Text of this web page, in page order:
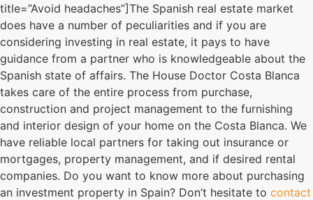
title=”Avoid headaches”]The Spanish real estate market
does have a number of peculiarities and if you are
considering investing in real estate, it pays to have
guidance from a partner who is knowledgeable about the
Spanish state of affairs. The House Doctor Costa Blanca
takes care of the entire process from purchase,
construction and project management to the furnishing
and interior design of your home on the Costa Blanca. We
have reliable local partners for taking out insurance or
mortgages, property management, and if desired rental
companies. Do you want to know more about purchasing
an investment property in Spain? Don’t hesitate to contact